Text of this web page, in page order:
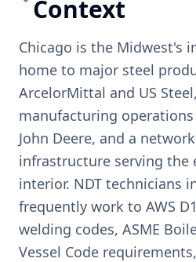
Context
Chicago is the Midwest's
home to major steel
ArcelorMittal and US
manufacturing
John Deere, and a
infrastructure serving the
interior. NDT technicians
frequently work to AWS
welding codes, ASME
Vessel Code